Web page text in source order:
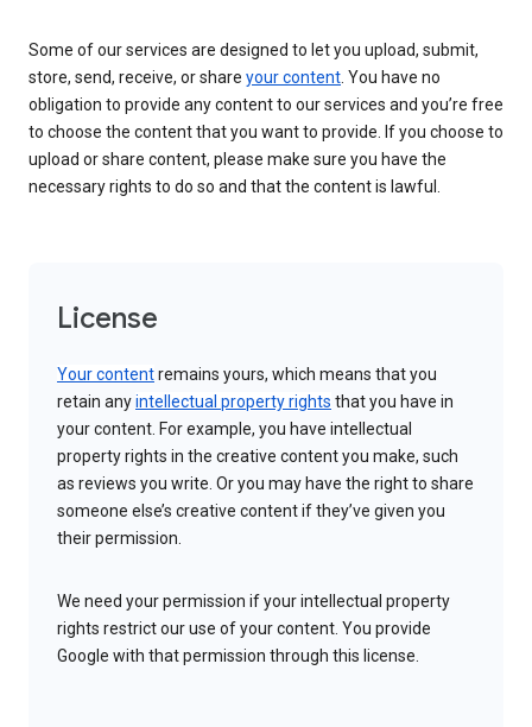
Some of our services are designed to let you upload, submit,
store, send, receive, or share your content. You have no
obligation to provide any content to our services and you’re free
to choose the content that you want to provide. If you choose to
upload or share content, please make sure you have the
necessary rights to do so and that the content is lawful.
License
Your contentremains yours, which means that you
retain anyintellectual property rights that you have in
your content. For example, you have intellectual
property rights in the creative content you make, such
as reviews you write. Or you may have the right to share
someone else’s creative content if they’ve given you
their permission.
We need your permission if your intellectual property
rights restrict our use of your content. You provide
Google with that permission through this license.